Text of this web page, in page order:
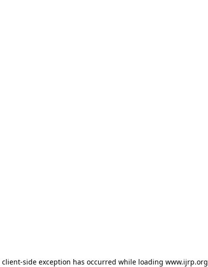
client-side exception has occurred while loading www.ijrp.org